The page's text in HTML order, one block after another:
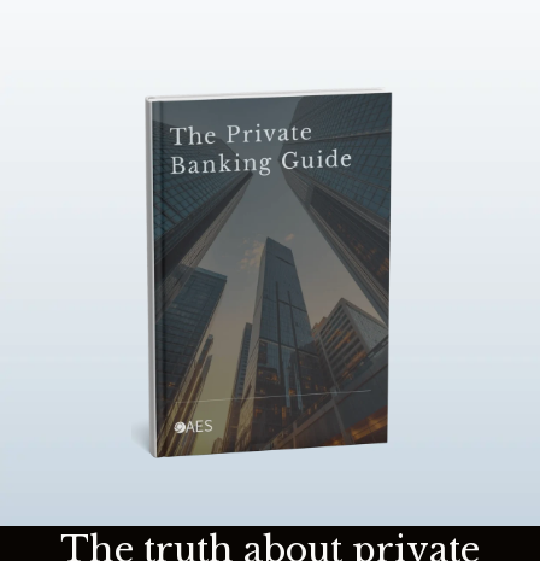
The truth about private